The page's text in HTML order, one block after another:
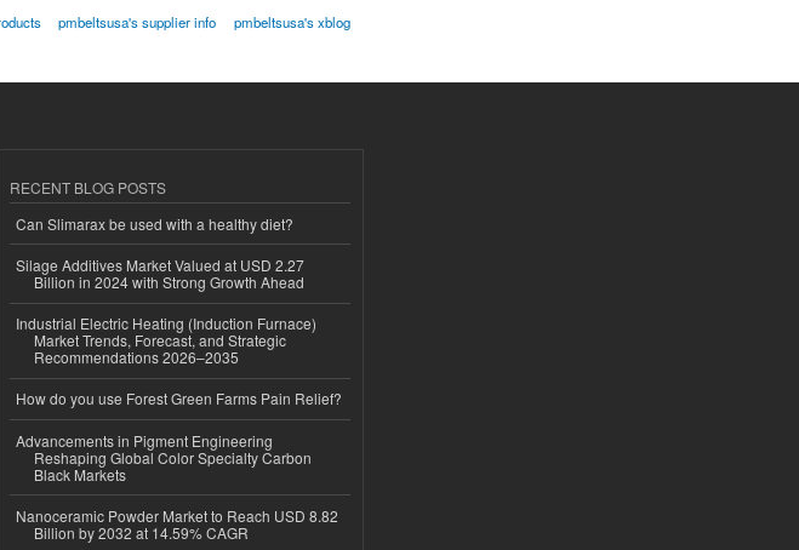
pmbeltsusa's supplier info pmbeltsusa's xblog
RECENT BLOG POSTS
Can Slimarax be used with a healthy diet?
Silage Additives Market Valued at USD 2.27
Billion in 2024 with Strong Growth Ahead
Industrial Electric Heating (Induction Furnace)
Market Trends, Forecast, and Strategic
Recommendations 2026–2035
How do you use Forest Green Farms Pain Relief?
Advancements in Pigment Engineering
Reshaping Global Color Specialty Carbon
Black Markets
Nanoceramic Powder Market to Reach USD 8.82
Billion by 2032 at 14.59% CAGR